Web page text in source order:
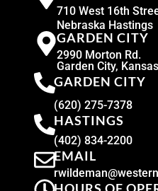
710 West 16th
Nebraska Hastings
GARDEN CITY
2990 Morton Rd.
Garden City,
GARDEN CITY
(620) 275-7378
HASTINGS
(402) 834-2200
EMAIL